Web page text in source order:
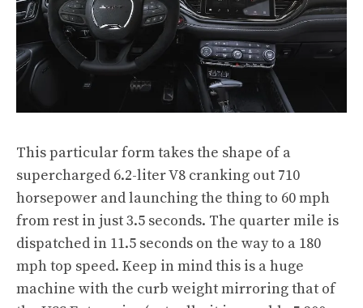
This particular form takes the shape of a
supercharged 6.2-liter V8 cranking out 710
horsepower and launching the thing to 60 mph
from rest in just 3.5 seconds. The quarter mile is
dispatched in 11.5 seconds on the way to a 180
mph top speed. Keep in mind this is a huge
machine with the curb weight mirroring that of